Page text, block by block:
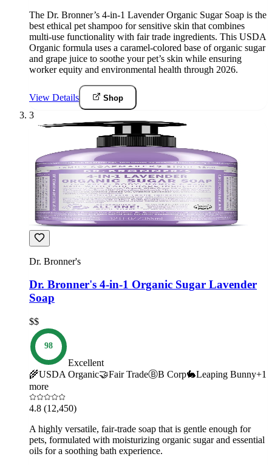
The Dr. Bronner’s 4-in-1 Lavender Organic Sugar Soap is the
best ethical pet shampoo for sensitive skin that combines
multi-use functionality with fair trade ingredients. This USDA
Organic formula uses a caramel-colored base of organic sugar
and grape juice to soothe your pet’s skin while ensuring
worker equity and environmental health through 2026.
View Details Shop
3
Dr. Bronner's
Dr. Bronner's 4-in-1 Organic Sugar Lavender
Soap
$$
98
Excellent
🌾USDA Organic🤝Fair TradeⒷB Corp🐇Leaping Bunny+1
more
4.8 (12,450)
A highly versatile, fair-trade soap that is gentle enough for
pets, formulated with moisturizing organic sugar and essential
oils for a soothing bath experience.